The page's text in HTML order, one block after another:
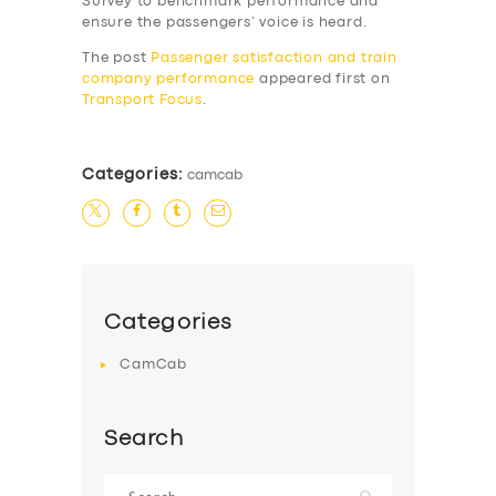
SERVICES
BUSINESS
ABOUT US
SUPPORT
ensure the passengers’ voice is heard.
The post Passenger satisfaction and train
company performance appeared first on
Transport Focus.
Categories: camcab
Categories
CamCab
Search